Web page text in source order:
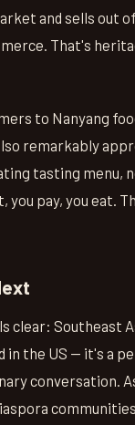
and sells out
That's
to Nanyang
remarkably
tasting menu,
you pay, you eat.
clear: Southeast
in the US — it's a
conversation.